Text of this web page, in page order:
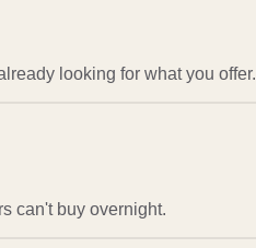
looking for what you offer.
can't buy overnight.